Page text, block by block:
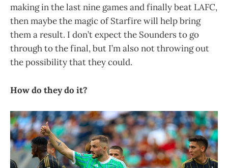
making in the last nine games and finally beat LAFC,
then maybe the magic of Starfire will help bring
them a result. I don’t expect the Sounders to go
through to the final, but I’m also not throwing out
the possibility that they could.
How do they do it?